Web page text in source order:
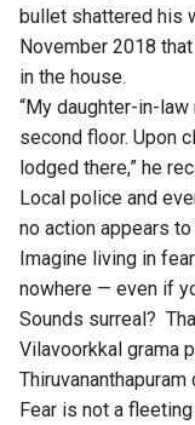
bullet shattered his
November 2018
in the house.
“My daughter-in-
second floor. Upon
lodged there,” he
Local police and
no action appears
Imagine living in
nowhere — even if
Sounds surreal?
Vilavoorkkal grama
Thiruvananthapuram
Fear is not a